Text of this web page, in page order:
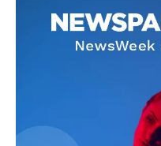
About
Contact us